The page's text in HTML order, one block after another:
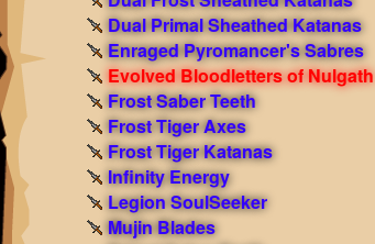
Dual Primal Sheathed Katanas
Enraged Pyromancer's Sabres
Evolved Bloodletters of Nulgath
Frost Saber Teeth
Frost Tiger Axes
Frost Tiger Katanas
Infinity Energy
Legion SoulSeeker
Mujin Blades